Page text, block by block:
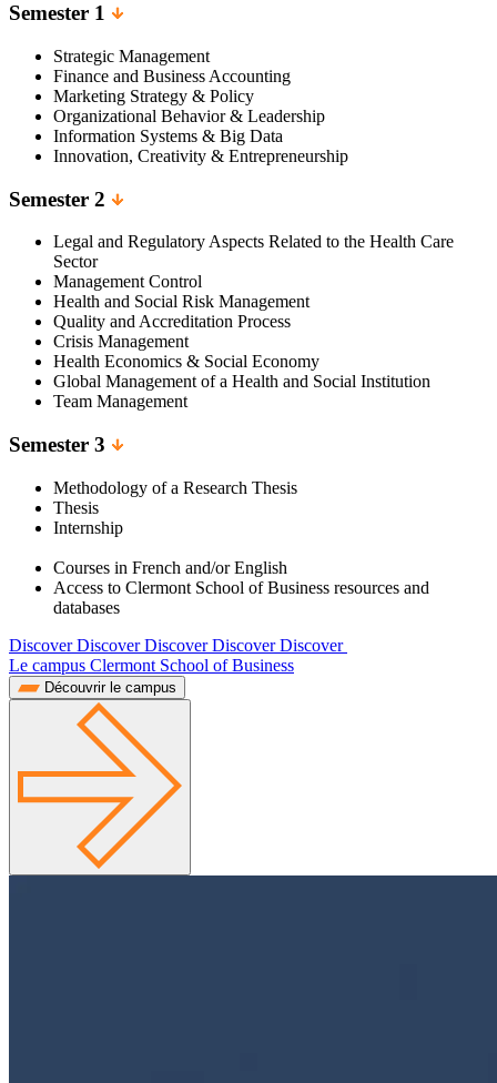
Semester 1
Strategic Management
Finance and Business Accounting
Marketing Strategy & Policy
Organizational Behavior & Leadership
Information Systems & Big Data
Innovation, Creativity & Entrepreneurship
Semester 2
Legal and Regulatory Aspects Related to the Health Care
Sector
Management Control
Health and Social Risk Management
Quality and Accreditation Process
Crisis Management
Health Economics & Social Economy
Global Management of a Health and Social Institution
Team Management
Semester 3
Methodology of a Research Thesis
Thesis
Internship
Courses in French and/or English
Access to Clermont School of Business resources and
databases
Discover Discover Discover Discover Discover
Le campus Clermont School of Business
Découvrir le campus